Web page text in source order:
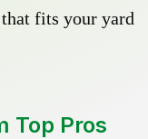
that fits your yard
Top Pros